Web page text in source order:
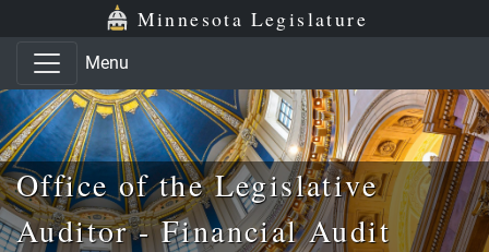
Skip to main content
Skip to office menu Minnesota Legislature
Menu
Office of the Legislative
Auditor - Financial Audit